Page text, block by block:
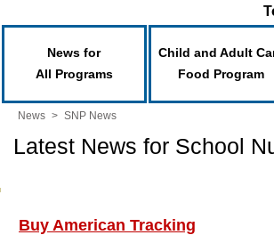
News for
All Programs
Child and Adult
Food Program
News > SNP News
Latest News for School
Buy American Tracking